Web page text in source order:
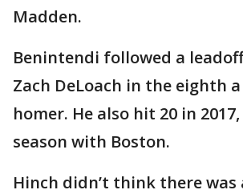
Madden.
Benintendi followed a
Zach DeLoach in the eighth
homer. He also hit 20 in
season with Boston.
Hinch didn’t think there was